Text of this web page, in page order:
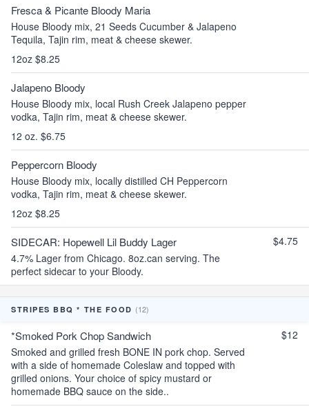
Fresca & Picante Bloody Maria
House Bloody mix, 21 Seeds Cucumber & Jalapeno
Tequila, Tajin rim, meat & cheese skewer.
12oz $8.25
Jalapeno Bloody
House Bloody mix, local Rush Creek Jalapeno pepper
vodka, Tajin rim, meat & cheese skewer.
12 oz. $6.75
Peppercorn Bloody
House Bloody mix, locally distilled CH Peppercorn
vodka, Tajin rim, meat & cheese skewer.
12oz $8.25
SIDECAR: Hopewell Lil Buddy Lager
4.7% Lager from Chicago. 8oz.can serving. The
perfect sidecar to your Bloody.
$4.75
STRIPES BBQ * THE FOOD (12)
*Smoked Pork Chop Sandwich
Smoked and grilled fresh BONE IN pork chop. Served
with a side of homemade Coleslaw and topped with
grilled onions. Your choice of spicy mustard or
homemade BBQ sauce on the side..
$12